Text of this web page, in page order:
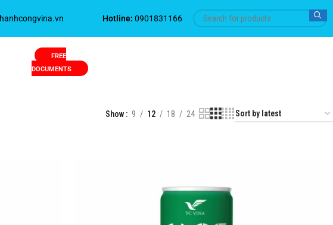
Hotline: 0901831166
FREE
DOCUMENTS
Show 9 12 18 24